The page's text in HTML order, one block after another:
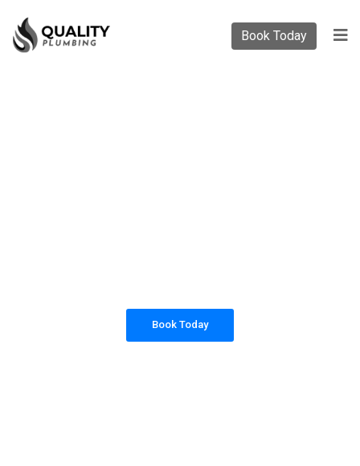
Book Today
Book Today